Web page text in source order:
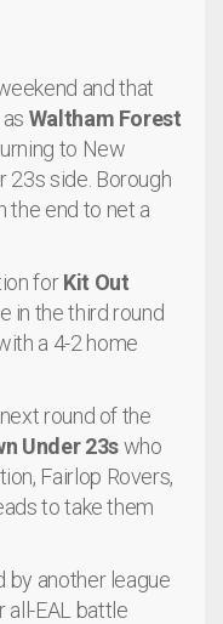
and that
Waltham Forest
to New
23s side. Borough
the end to net a
forKit Out
in the third round
a 4-2 home
round of the
Under 23swho
Fairlop Rovers,
to take them
by another league
all-EAL battle